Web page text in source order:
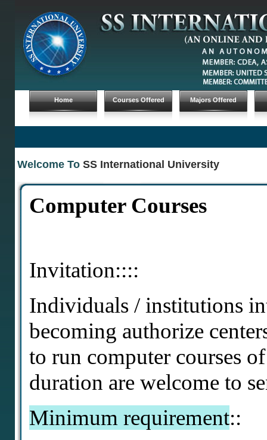
Home Courses Offered Majors Offered
Welcome To SS International University
Computer Courses
Invitation::::
Individuals / institutions
becoming authorize
to run computer courses
duration are welcome to
Minimum requirement::